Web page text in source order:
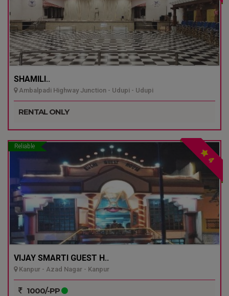
SHAMILI..
Ambalpadi Highway Junction - Udupi - Udupi
RENTAL ONLY
Reliable
4
VIJAY SMARTI GUEST H..
Kanpur - Azad Nagar - Kanpur
1000/-PP